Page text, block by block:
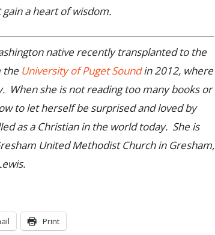
a heart of wisdom.
native recently transplanted to the
the University of Puget Soundin 2012, where
When she is not reading too many books or
to let herself be surprised and loved by
as a Christian in the world today. She is
United Methodist Church in Gresham,
Print